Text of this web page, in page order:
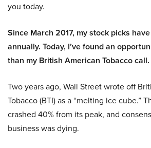
you today.
Since March 2017, my stock picks
annually. Today, I’ve found an
than my British American Tobacco call.
Two years ago, Wall Street wrote off
Tobacco (BTI) as a “melting ice cube.”
crashed 40% from its peak, and
business was dying.